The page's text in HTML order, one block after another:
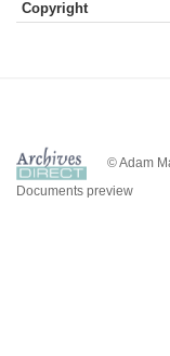
Copyright
© Adam
Documents preview